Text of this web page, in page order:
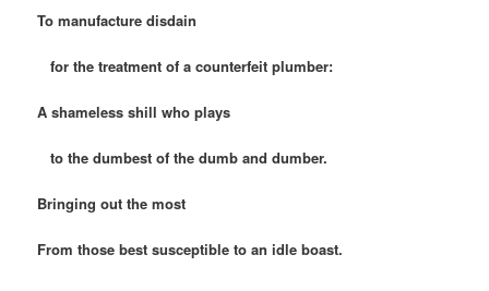
To manufacture disdain
for the treatment of a counterfeit plumber:
A shameless shill who plays
to the dumbest of the dumb and dumber.
Bringing out the most
From those best susceptible to an idle boast.